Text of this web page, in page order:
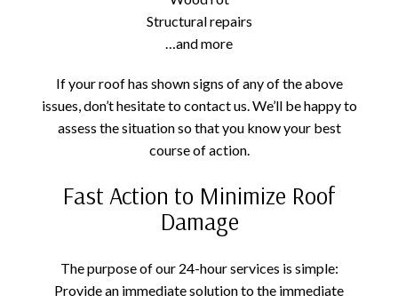
Structural repairs
…and more
If your roof has shown signs of any of the above
issues, don’t hesitate to contact us. We’ll be happy to
assess the situation so that you know your best
course of action.
Fast Action to Minimize Roof
Damage
The purpose of our 24-hour services is simple:
Provide an immediate solution to the immediate